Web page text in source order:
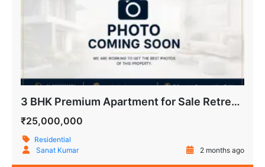
3 BHK Premium Apartment for Sale Retreat Apartment, IP Extension, Patparganj Delhi
₹25,000,000
Residential
Sanat Kumar
2 months ago